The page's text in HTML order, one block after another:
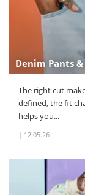
Denim Pants
The right cut
defined, the fit
helps you...
| 12.05.26